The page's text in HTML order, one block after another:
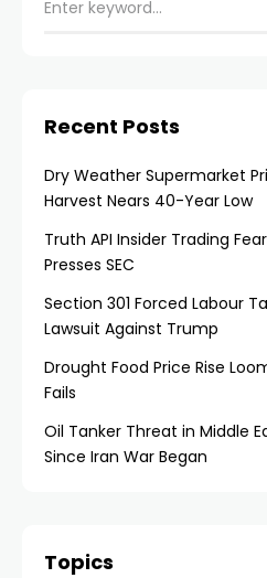
Recent Posts
Dry Weather Supermarket
Harvest Nears 40-Year Low
Truth API Insider Trading
Presses SEC
Section 301 Forced Labour
Lawsuit Against Trump
Drought Food Price Rise
Fails
Oil Tanker Threat in Middle
Since Iran War Began
Topics